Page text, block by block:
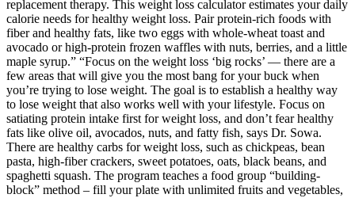
replacement therapy. This weight loss calculator estimates your daily
calorie needs for healthy weight loss. Pair protein-rich foods with
fiber and healthy fats, like two eggs with whole-wheat toast and
avocado or high-protein frozen waffles with nuts, berries, and a little
maple syrup.” “Focus on the weight loss ‘big rocks’ — there are a
few areas that will give you the most bang for your buck when
you’re trying to lose weight. The goal is to establish a healthy way
to lose weight that also works well with your lifestyle. Focus on
satiating protein intake first for weight loss, and don’t fear healthy
fats like olive oil, avocados, nuts, and fatty fish, says Dr. Sowa.
There are healthy carbs for weight loss, such as chickpeas, bean
pasta, high-fiber crackers, sweet potatoes, oats, black beans, and
spaghetti squash. The program teaches a food group “building-
block” method – fill your plate with unlimited fruits and vegetables,